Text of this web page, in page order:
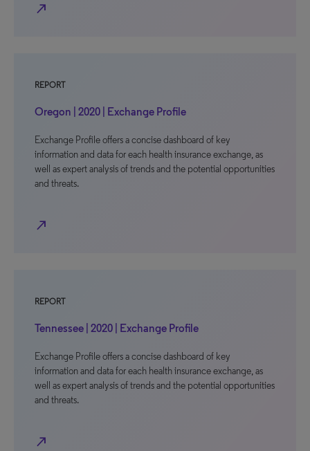
north_east
REPORT
Oregon | 2020 | Exchange Profile
Exchange Profile offers a concise dashboard of key
information and data for each health insurance exchange, as
well as expert analysis of trends and the potential opportunities
and threats.
north_east
REPORT
Tennessee | 2020 | Exchange Profile
Exchange Profile offers a concise dashboard of key
information and data for each health insurance exchange, as
well as expert analysis of trends and the potential opportunities
and threats.
north_east